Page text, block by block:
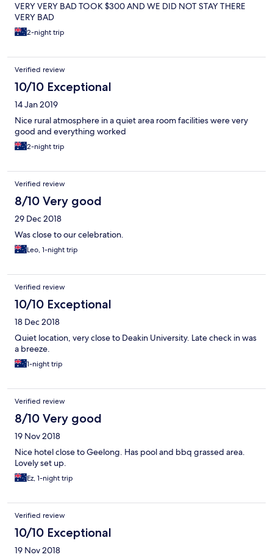
VERY VERY BAD TOOK $300 AND WE DID NOT STAY THERE
VERY BAD
2-night trip
Verified review
10/10 Exceptional
14 Jan 2019
Nice rural atmosphere in a quiet area room facilities were very
good and everything worked
2-night trip
Verified review
8/10 Very good
29 Dec 2018
Was close to our celebration.
Leo, 1-night trip
Verified review
10/10 Exceptional
18 Dec 2018
Quiet location, very close to Deakin University. Late check in was
a breeze.
1-night trip
Verified review
8/10 Very good
19 Nov 2018
Nice hotel close to Geelong. Has pool and bbq grassed area.
Lovely set up.
Ez, 1-night trip
Verified review
10/10 Exceptional
19 Nov 2018